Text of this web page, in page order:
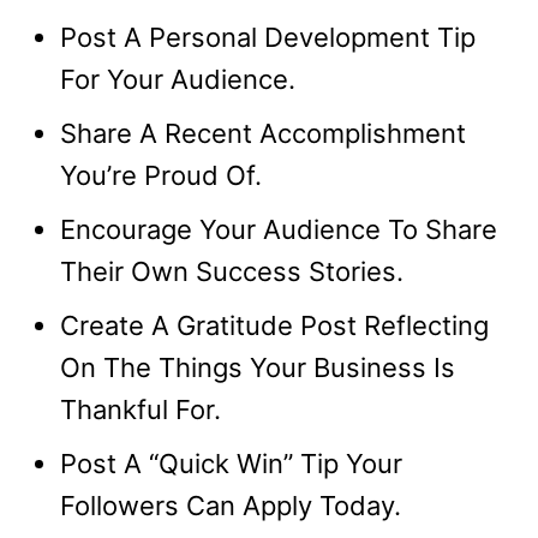
Post A Personal Development Tip
For Your Audience.
Share A Recent Accomplishment
You’re Proud Of.
Encourage Your Audience To Share
Their Own Success Stories.
Create A Gratitude Post Reflecting
On The Things Your Business Is
Thankful For.
Post A “Quick Win” Tip Your
Followers Can Apply Today.